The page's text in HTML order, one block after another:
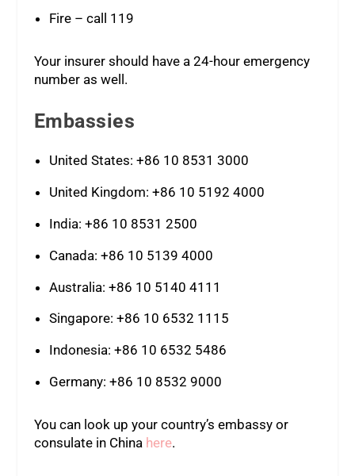
Fire – call 119
Your insurer should have a 24-hour emergency
number as well.
Embassies
United States: +86 10 8531 3000
United Kingdom: +86 10 5192 4000
India: +86 10 8531 2500
Canada: +86 10 5139 4000
Australia: +86 10 5140 4111
Singapore: +86 10 6532 1115
Indonesia: +86 10 6532 5486
Germany: +86 10 8532 9000
You can look up your country’s embassy or
consulate in China here.